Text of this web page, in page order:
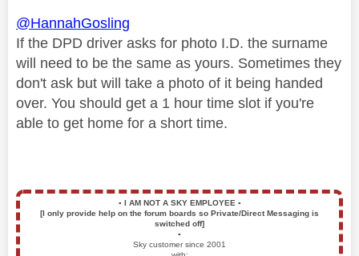
@HannahGosling
If the DPD driver asks for photo I.D. the surname
will need to be the same as yours. Sometimes they
don't ask but will take a photo of it being handed
over. You should get a 1 hour time slot if you're
able to get home for a short time.
▪️ I AM NOT A SKY EMPLOYEE ▪️
[I only provide help on the forum boards so Private/Direct Messaging is
switched off]
▪️
Sky customer since 2001